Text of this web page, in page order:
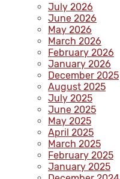
July 2026
June 2026
May 2026
March 2026
February 2026
January 2026
December 2025
August 2025
July 2025
June 2025
May 2025
April 2025
March 2025
February 2025
January 2025